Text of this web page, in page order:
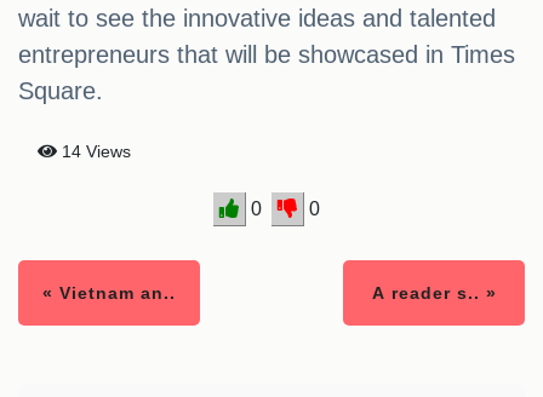
wait to see the innovative ideas and talented
entrepreneurs that will be showcased in Times
Square.
14 Views
0 0
« Vietnam an.. A reader s.. »